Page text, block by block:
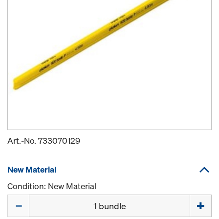
Art.-No. 733070129
New Material
Condition: New Material